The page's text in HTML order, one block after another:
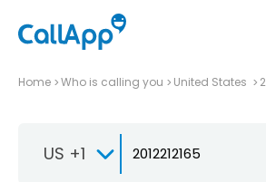
Home Who is calling you United States
US +1